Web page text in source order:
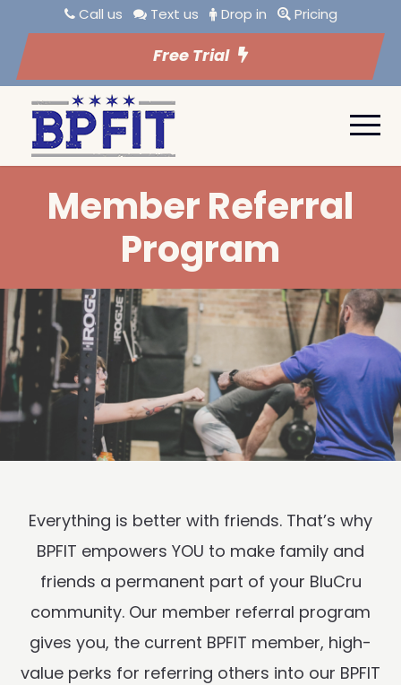
Call us Text us Drop in Pricing
Free Trial
Member Referral
Program
Everything is better with friends. That’s why
BPFIT empowers YOU to make family and
friends a permanent part of your BluCru
community. Our member referral program
gives you, the current BPFIT member, high-
value perks for referring others into our BPFIT